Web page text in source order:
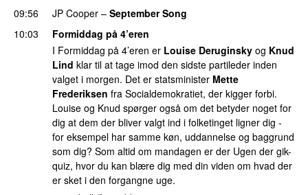
09:56
JP Cooper – September Song
10:03
Formiddag på 4’eren
I Formiddag på 4’eren er Louise Deruginsky og Knud
Lind klar til at tage imod den sidste partileder inden
valget i morgen. Det er statsminister Mette
Frederiksen fra Socialdemokratiet, der kigger forbi.
Louise og Knud spørger også om det betyder noget for
dig at dem der bliver valgt ind i folketinget ligner dig -
for eksempel har samme køn, uddannelse og baggrund
som dig? Som altid om mandagen er der Ugen der gik-
quiz, hvor du kan blære dig med din viden om hvad der
er sket i den forgangne uge.